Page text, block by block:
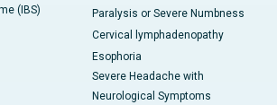
(IBS)
Paralysis or Severe Numbness
Cervical lymphadenopathy
Esophoria
Severe Headache with
Neurological Symptoms